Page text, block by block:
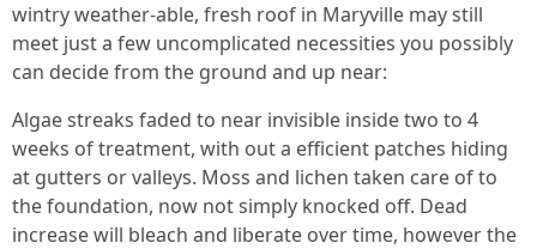
wintry weather-able, fresh roof in Maryville may still
meet just a few uncomplicated necessities you possibly
can decide from the ground and up near:
Algae streaks faded to near invisible inside two to 4
weeks of treatment, with out a efficient patches hiding
at gutters or valleys. Moss and lichen taken care of to
the foundation, now not simply knocked off. Dead
increase will bleach and liberate over time, however the